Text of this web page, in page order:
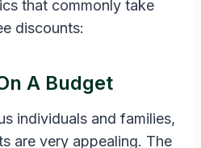
that commonly take
discounts:
A Budget
individuals and families,
are very appealing. The